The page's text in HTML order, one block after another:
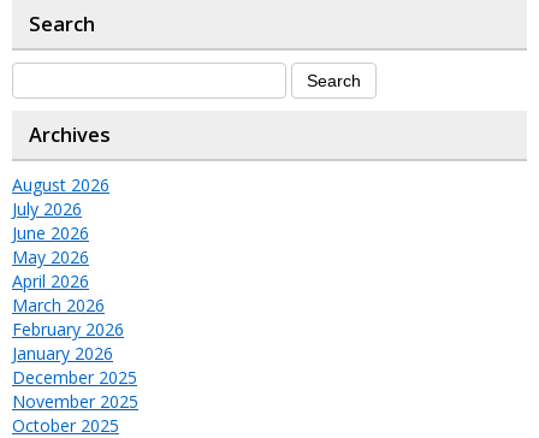
Search
Archives
August 2026
July 2026
June 2026
May 2026
April 2026
March 2026
February 2026
January 2026
December 2025
November 2025
October 2025